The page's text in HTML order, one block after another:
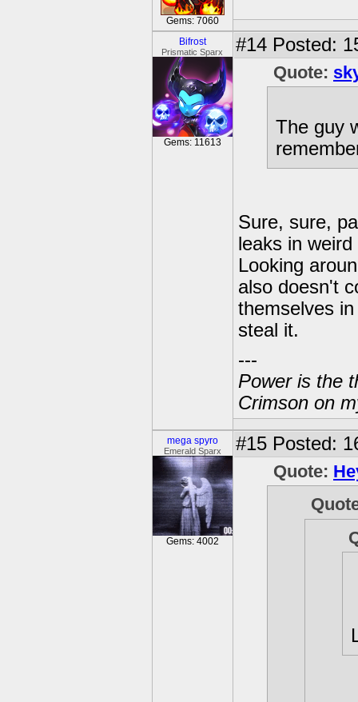
Gems: 7060
Bifrost
Prismatic Sparx
Gems: 11613
#14 Posted:
Quote:
The guy
Sure, sure,
leaks in
Looking
also doesn't
themselves
steal it.
---
Power is the
Crimson on
mega spyro
Emerald Sparx
Gems: 4002
#15 Posted:
Quote: